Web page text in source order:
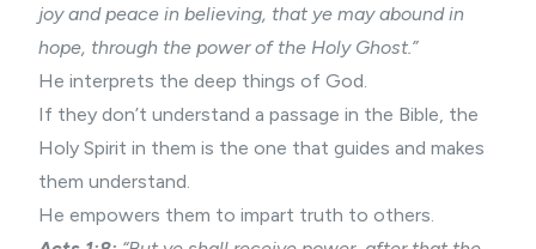
joy and peace in believing, that ye may abound in
hope, through the power of the Holy Ghost.”
He interprets the deep things of God.
If they don’t understand a passage in the Bible, the
Holy Spirit in them is the one that guides and makes
them understand.
He empowers them to impart truth to others.